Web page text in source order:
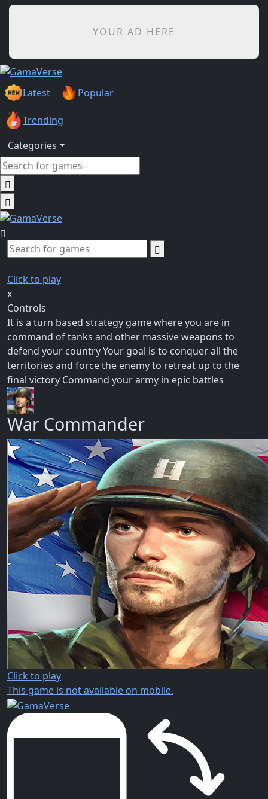
YOUR AD HERE
Latest Popular
Trending
Categories
Click to play
x
Controls
It is a turn based strategy game where you are in
command of tanks and other massive weapons to
defend your country Your goal is to conquer all the
territories and force the enemy to retreat up to the
final victory Command your army in epic battles
War Commander
Click to play
This game is not available on mobile.